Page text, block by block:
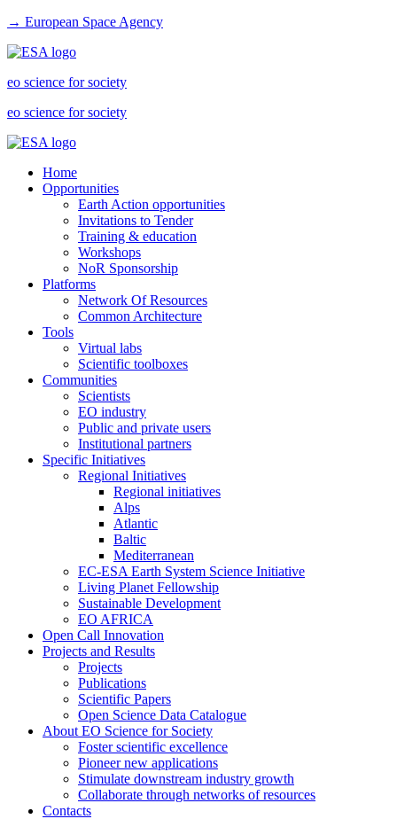
→ European Space Agency
eo science for society
eo science for society
Home
Opportunities
Earth Action opportunities
Invitations to Tender
Training & education
Workshops
NoR Sponsorship
Platforms
Network Of Resources
Common Architecture
Tools
Virtual labs
Scientific toolboxes
Communities
Scientists
EO industry
Public and private users
Institutional partners
Specific Initiatives
Regional Initiatives
Regional initiatives
Alps
Atlantic
Baltic
Mediterranean
EC-ESA Earth System Science Initiative
Living Planet Fellowship
Sustainable Development
EO AFRICA
Open Call Innovation
Projects and Results
Projects
Publications
Scientific Papers
Open Science Data Catalogue
About EO Science for Society
Foster scientific excellence
Pioneer new applications
Stimulate downstream industry growth
Collaborate through networks of resources
Contacts